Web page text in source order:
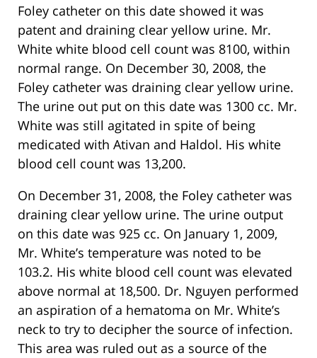
Foley catheter on this date showed it was
patent and draining clear yellow urine. Mr.
White white blood cell count was 8100, within
normal range. On December 30, 2008, the
Foley catheter was draining clear yellow urine.
The urine out put on this date was 1300 cc. Mr.
White was still agitated in spite of being
medicated with Ativan and Haldol. His white
blood cell count was 13,200.
On December 31, 2008, the Foley catheter was
draining clear yellow urine. The urine output
on this date was 925 cc. On January 1, 2009,
Mr. White’s temperature was noted to be
103.2. His white blood cell count was elevated
above normal at 18,500. Dr. Nguyen performed
an aspiration of a hematoma on Mr. White’s
neck to try to decipher the source of infection.
This area was ruled out as a source of the